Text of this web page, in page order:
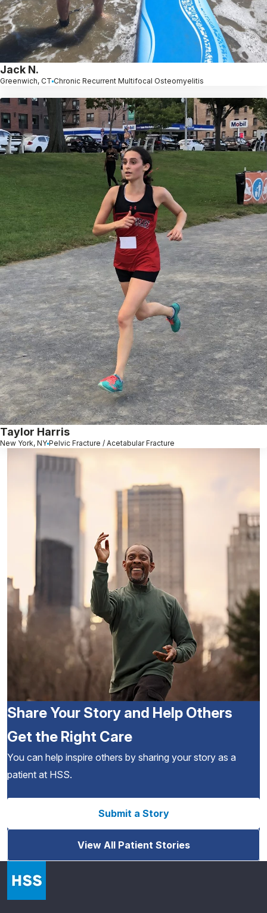
Jack N.
Greenwich, CT Chronic Recurrent Multifocal Osteomyelitis
Taylor Harris
New York, NY Pelvic Fracture / Acetabular Fracture
Share Your Story and Help Others
Get the Right Care
You can help inspire others by sharing your story as a
patient at HSS.
Submit a Story
View All Patient Stories